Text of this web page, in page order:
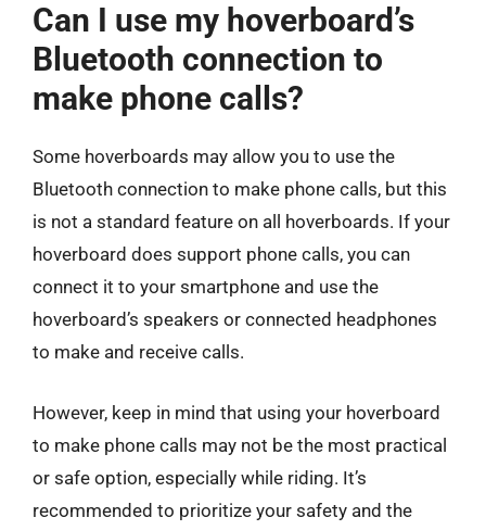
Can I use my hoverboard’s
Bluetooth connection to
make phone calls?
Some hoverboards may allow you to use the
Bluetooth connection to make phone calls, but this
is not a standard feature on all hoverboards. If your
hoverboard does support phone calls, you can
connect it to your smartphone and use the
hoverboard’s speakers or connected headphones
to make and receive calls.
However, keep in mind that using your hoverboard
to make phone calls may not be the most practical
or safe option, especially while riding. It’s
recommended to prioritize your safety and the